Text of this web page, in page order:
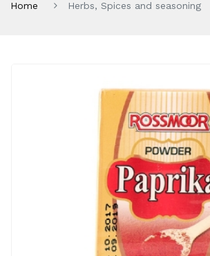
Home Herbs, Spices and seasoning